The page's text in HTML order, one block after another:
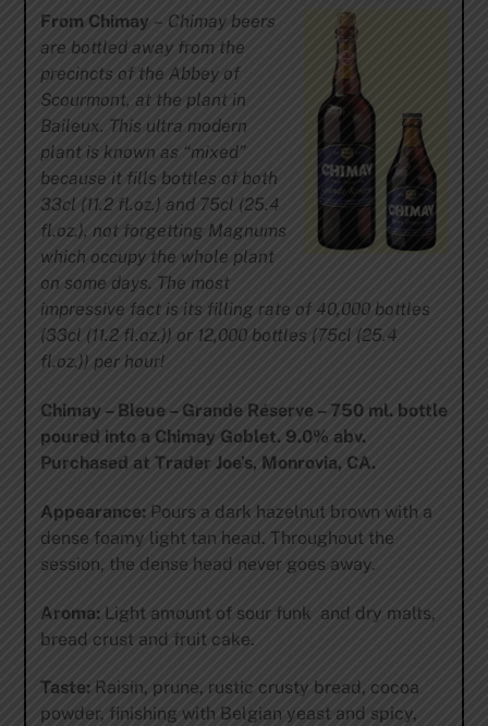
From Chimay – Chimay beers
are bottled away from the
precincts of the Abbey of
Scourmont, at the plant in
Baileux. This ultra modern
plant is known as “mixed”
because it fills bottles of both
33cl (11.2 fl.oz.) and 75cl (25.4
fl.oz.), not forgetting Magnums
which occupy the whole plant
on some days. The most
impressive fact is its filling rate of 40,000 bottles
(33cl (11.2 fl.oz.)) or 12,000 bottles (75cl (25.4
fl.oz.)) per hour!
Chimay – Bleue – Grande Réserve – 750 ml. bottle
poured into a Chimay Goblet. 9.0% abv.
Purchased at Trader Joe’s, Monrovia, CA.
Appearance:Pours a dark hazelnut brown with a
dense foamy light tan head. Throughout the
session, the dense head never goes away.
Aroma:Light amount of sour funk and dry malts,
bread crust and fruit cake.
Taste:Raisin, prune, rustic crusty bread, cocoa
powder, finishing with Belgian yeast and spicy,